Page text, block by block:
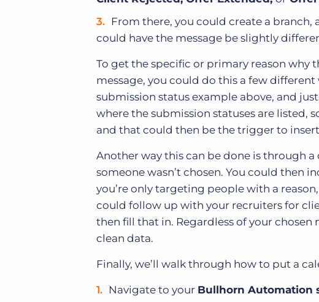
From there, you could create a
could have the message be slightly
To get the specific or primary reason
message, you could do this a few different
submission status example above, and
where the submission statuses are listed,
and that could then be the trigger to
Another way this can be done is through
someone wasn’t chosen. You could then
you’re only targeting people with a
could follow up with your recruiters for
then fill that in. Regardless of your
clean data.
Finally, we’ll walk through how to put a
Navigate to your Bullhorn Automation